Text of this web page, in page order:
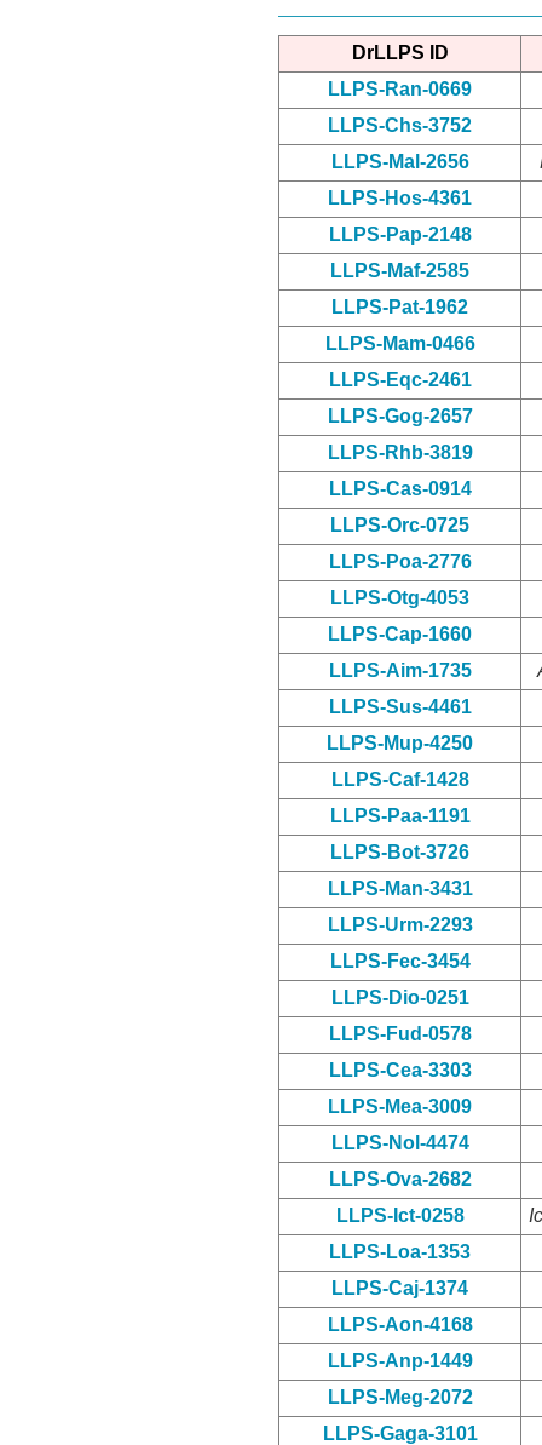
DrLLPS ID
LLPS-Ran-0669
LLPS-Chs-3752
LLPS-Mal-2656
LLPS-Hos-4361
LLPS-Pap-2148
LLPS-Maf-2585
LLPS-Pat-1962
LLPS-Mam-0466
LLPS-Eqc-2461
LLPS-Gog-2657
LLPS-Rhb-3819
LLPS-Cas-0914
LLPS-Orc-0725
LLPS-Poa-2776
LLPS-Otg-4053
LLPS-Cap-1660
LLPS-Aim-1735
LLPS-Sus-4461
LLPS-Mup-4250
LLPS-Caf-1428
LLPS-Paa-1191
LLPS-Bot-3726
LLPS-Man-3431
LLPS-Urm-2293
LLPS-Fec-3454
LLPS-Dio-0251
LLPS-Fud-0578
LLPS-Cea-3303
LLPS-Mea-3009
LLPS-Nol-4474
LLPS-Ova-2682
LLPS-Ict-0258
LLPS-Loa-1353
LLPS-Caj-1374
LLPS-Aon-4168
LLPS-Anp-1449
LLPS-Meg-2072
LLPS-Gaga-3101